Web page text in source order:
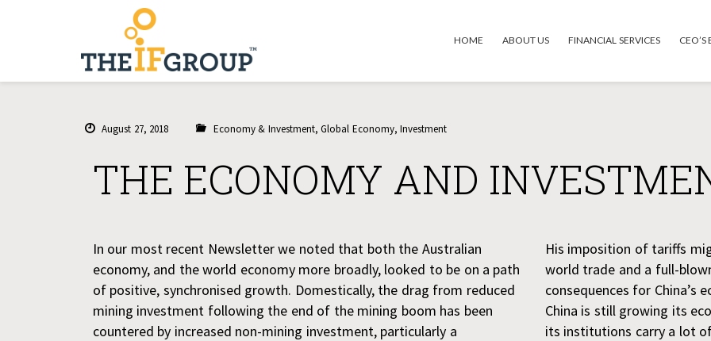
HOME ABOUT US FINANCIAL SERVICES CEO’S
August 27, 2018 Economy & Investment,Global Economy,Investment
THE ECONOMY AND
In our most recent Newsletter we noted that both the Australian
economy, and the world economy more broadly, looked to be on a path
of positive, synchronised growth. Domestically, the drag from reduced
mining investment following the end of the mining boom has been
countered by increased non-mining investment, particularly a
His imposition of tariffs
world trade and a full-
consequences for China’s
China is still growing its
its institutions carry a lot